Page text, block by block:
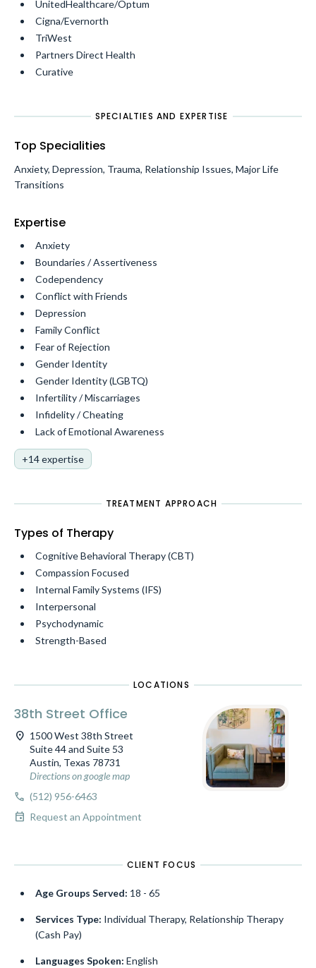
UnitedHealthcare/Optum
Cigna/Evernorth
TriWest
Partners Direct Health
Curative
SPECIALTIES AND EXPERTISE
Top Specialities
Anxiety, Depression, Trauma, Relationship Issues, Major Life
Transitions
Expertise
Anxiety
Boundaries / Assertiveness
Codependency
Conflict with Friends
Depression
Family Conflict
Fear of Rejection
Gender Identity
Gender Identity (LGBTQ)
Infertility / Miscarriages
Infidelity / Cheating
Lack of Emotional Awareness
+14 expertise
TREATMENT APPROACH
Types of Therapy
Cognitive Behavioral Therapy (CBT)
Compassion Focused
Internal Family Systems (IFS)
Interpersonal
Psychodynamic
Strength-Based
LOCATIONS
38th Street Office
location_on 1500 West 38th Street
Suite 44 and Suite 53
Austin, Texas 78731
Directions on google map
call (512) 956-6463
event Request an Appointment
CLIENT FOCUS
Age Groups Served: 18 - 65
Services Type: Individual Therapy, Relationship Therapy
(Cash Pay)
Languages Spoken: English